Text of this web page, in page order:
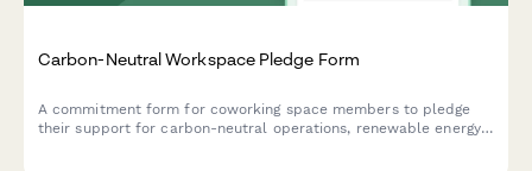
Carbon-Neutral Workspace Pledge Form
A commitment form for coworking space members to pledge
their support for carbon-neutral operations, renewable energy